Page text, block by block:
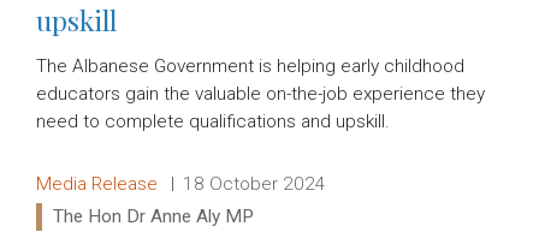
upskill
The Albanese Government is helping early childhood
educators gain the valuable on-the-job experience they
need to complete qualifications and upskill.
Release type:
Media Release Date:
18 October 2024
Ministers:
The Hon Dr Anne Aly MP